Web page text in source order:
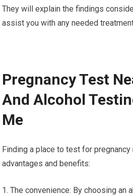
They will explain the findings
assist you with any needed
Pregnancy Test
And Alcohol
Me
Finding a place to test for pregnancy
advantages and benefits:
1. The convenience: By choosing an